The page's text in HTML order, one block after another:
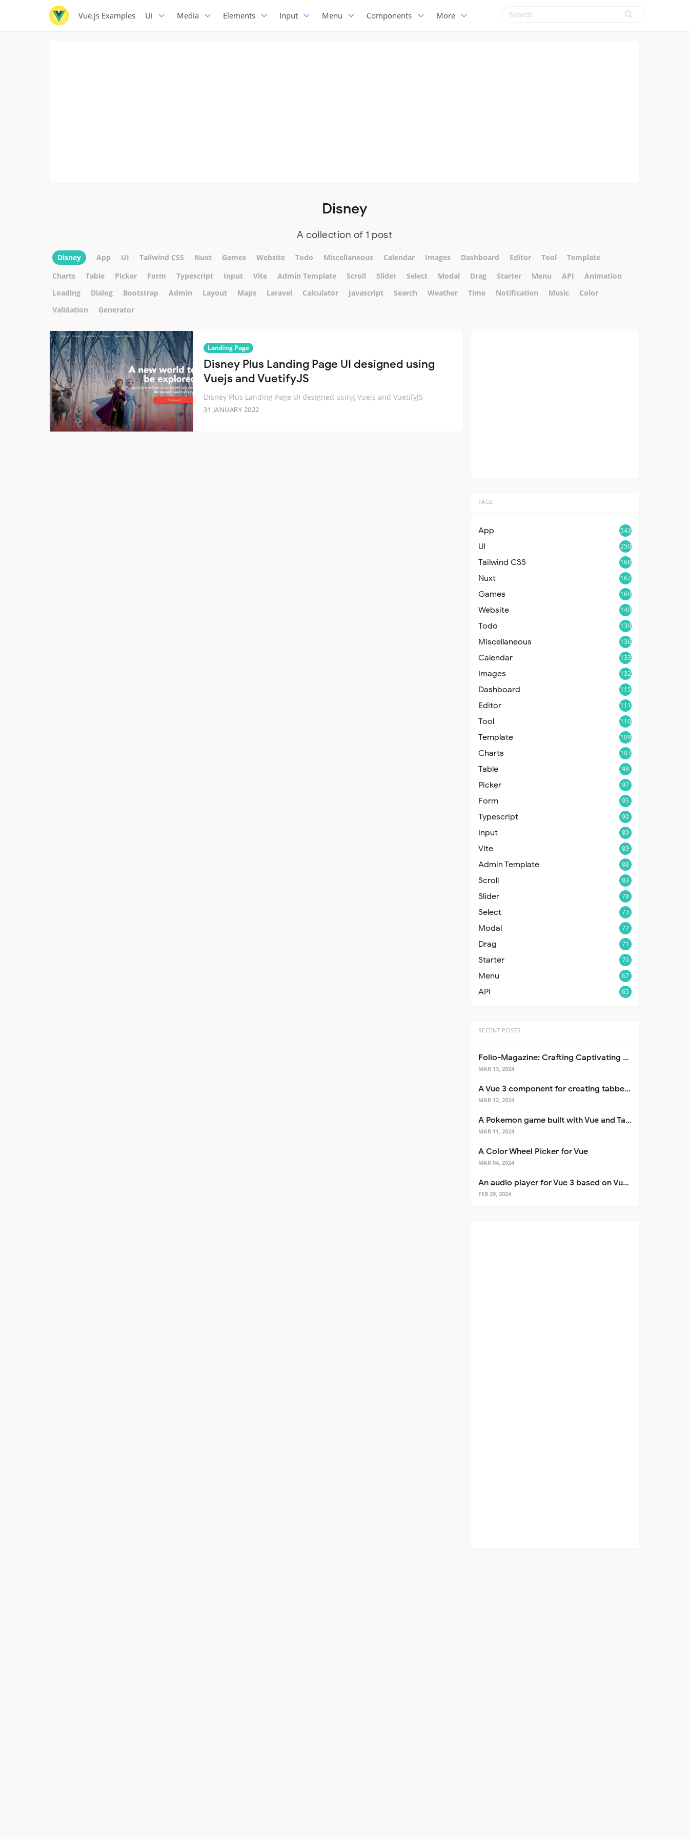
Vue.js Examples Ui Media Elements Input Menu Components More
Disney
A collection of 1 post
Disney App UI Tailwind CSS Nuxt Games Website Todo Miscellaneous Calendar Images Dashboard Editor Tool
Template
Charts
Table Picker Form Typescript Input Vite Admin Template Scroll Slider Select Modal Drag Starter Menu API
Animation
Loading
Dialog Bootstrap Admin Layout Maps Laravel Calculator Javascript Search Weather Time Notification Music
Color
Validation
Generator
Landing Page
Disney Plus Landing Page UI designed using
Vuejs and VuetifyJS
Disney Plus Landing Page UI designed using Vuejs and VuetifyJS
31 JANUARY 2022
TAGS
App 543
UI 250
Tailwind CSS 168
Nuxt 162
Games 160
Website 140
Todo 139
Miscellaneous 136
Calendar 133
Images 132
Dashboard 115
Editor 111
Tool 110
Template 109
Charts 103
Table 98
Picker 97
Form 95
Typescript 90
Input 89
Vite 89
Admin Template 88
Scroll 83
Slider 78
Select 73
Modal 72
Drag 71
Starter 70
Menu 67
API 65
RECENT POSTS
Folio-Magazine: Crafting Captivating Portfolios with Nuxt 3
MAR 13, 2024
A Vue 3 component for creating tabbed interfaces easily
MAR 12, 2024
A Pokemon game built with Vue and Tailwind CSS
MAR 11, 2024
A Color Wheel Picker for Vue
MAR 04, 2024
An audio player for Vue 3 based on Vuetify 3
FEB 29, 2024